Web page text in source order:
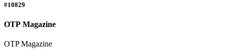
#10829
OTP Magazine
OTP Magazine